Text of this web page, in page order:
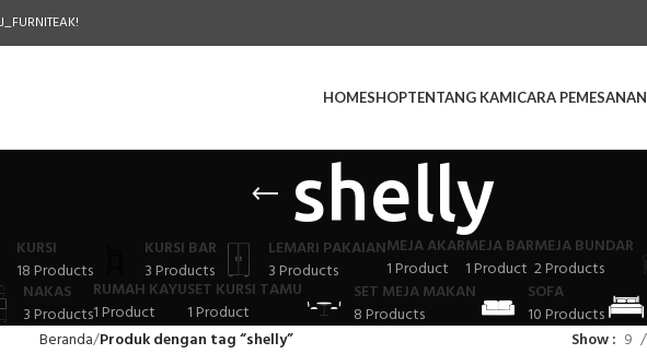
HOMESHOPTENTANG KAMICARA PEMESANAN
shelly
KURSI
18 Products
KURSI BAR
3 Products
LEMARI PAKAIAN
3 Products
MEJA AKAR
1 Product
MEJA BAR
1 Product
MEJA BUNDAR
2 Products
NAKAS
3 Products
RUMAH KAYU
1 Product
SET KURSI TAMU
1 Product
SET MEJA MAKAN
8 Products
SOFA
10 Products
Beranda Produk dengan tag “shelly” Show 9